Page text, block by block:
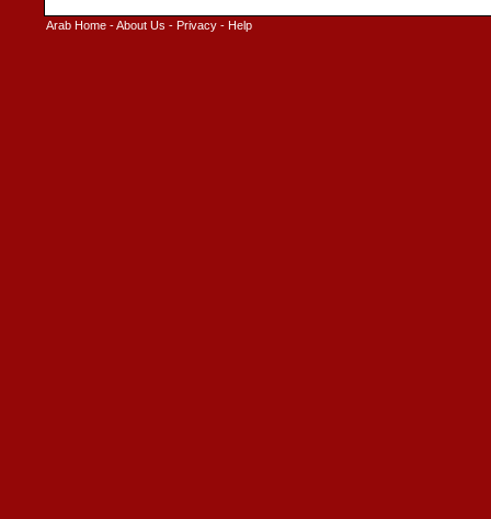
Arab Home -About Us - Privacy - Help